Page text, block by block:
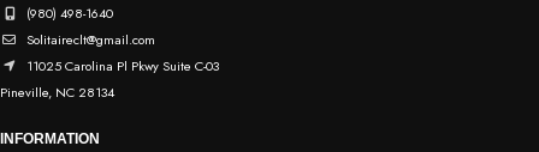
(980) 498-1640
Solitaireclt@gmail.com
11025 Carolina Pl Pkwy Suite C-03
Pineville, NC 28134
INFORMATION